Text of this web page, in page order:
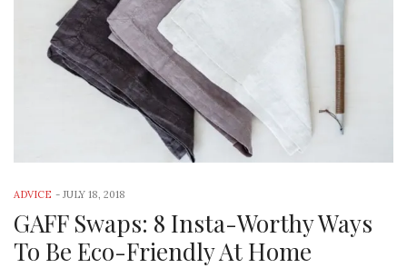
ADVICE - JULY 18, 2018
GAFF Swaps: 8 Insta-Worthy Ways
To Be Eco-Friendly At Home